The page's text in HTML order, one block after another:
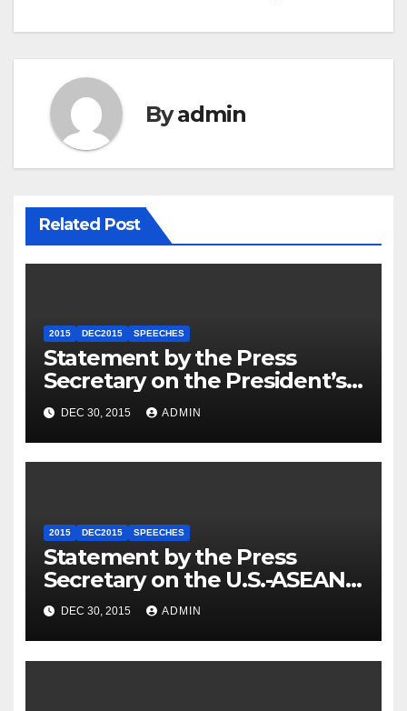
Byadmin
Related Post
2015 DEC2015 SPEECHES
Statement by the Press
Secretary on the President’s
Travel to Germany
DEC 30, 2015 ADMIN
2015 DEC2015 SPEECHES
Statement by the Press
Secretary on the U.S.-ASEAN
Summit
DEC 30, 2015 ADMIN